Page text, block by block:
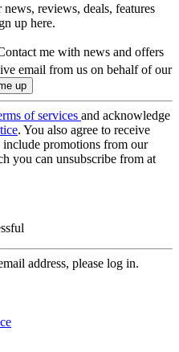
reviews, deals, features
up here.
me with news and offers
email from us on behalf of our
of services and acknowledge
. You also agree to receive
promotions from our
you can unsubscribe from at
address, please log in.